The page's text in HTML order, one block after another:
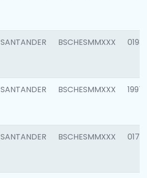
SANTANDER BSCHESMMXXX 0198
SANTANDER BSCHESMMXXX 1997
SANTANDER BSCHESMMXXX 0175